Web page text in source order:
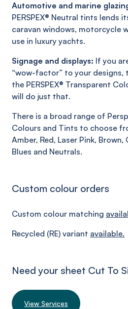
Automotive and marine
PERSPEX® Neutral tints lends
caravan windows, motorcycle
use in luxury yachts.
Signage and displays: If you
“wow-factor” to your designs,
the PERSPEX® Transparent
will do just that.
There is a broad range of
Colours and Tints to choose
Amber, Red, Laser Pink, Brown,
Blues and Neutrals.
Custom colour orders
Custom colour matching
Recycled (RE) variant available.
Need your sheet Cut To
View Services